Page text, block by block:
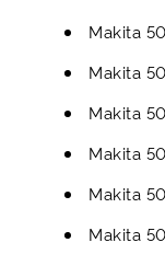
Makita
Makita
Makita
Makita
Makita
Makita